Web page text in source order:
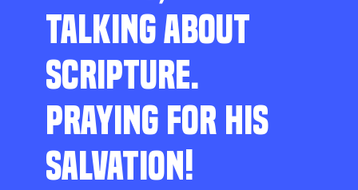
TALKING ABOUT
SCRIPTURE.
PRAYING FOR HIS
SALVATION!